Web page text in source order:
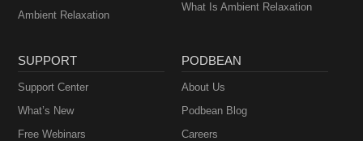
Ambient Relaxation
What Is Ambient Relaxation
SUPPORT
Support Center
What’s New
Free Webinars
PODBEAN
About Us
Podbean Blog
Careers